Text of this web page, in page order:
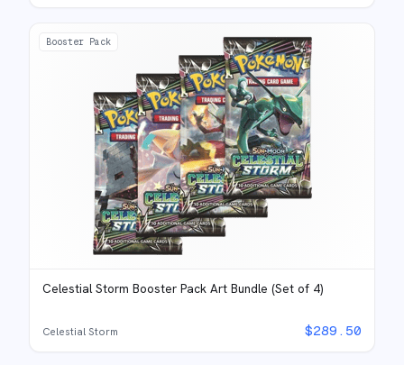
Booster Pack
Celestial Storm Booster Pack Art Bundle (Set of 4)
Celestial Storm $289.50